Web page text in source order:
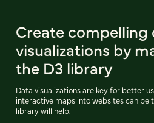
Create compelling
visualizations by
the D3 library
Data visualizations are key for better
interactive maps into websites can be
library will help.